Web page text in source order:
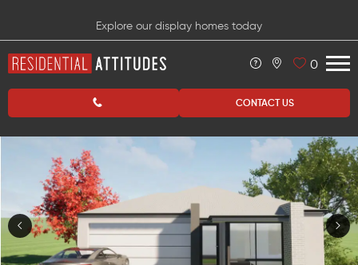
Explore our display homes today
0
CONTACT US